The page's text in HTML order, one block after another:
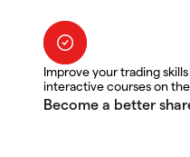
Improve your trading
interactive courses on